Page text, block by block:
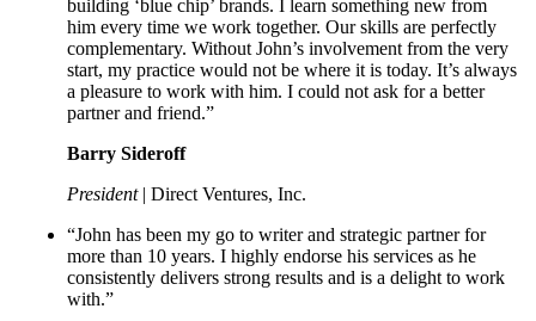
building ‘blue chip’ brands. I learn something new from
him every time we work together. Our skills are perfectly
complementary. Without John’s involvement from the very
start, my practice would not be where it is today. It’s always
a pleasure to work with him. I could not ask for a better
partner and friend.”
Barry Sideroff
President| Direct Ventures, Inc.
“John has been my go to writer and strategic partner for
more than 10 years. I highly endorse his services as he
consistently delivers strong results and is a delight to work
with.”